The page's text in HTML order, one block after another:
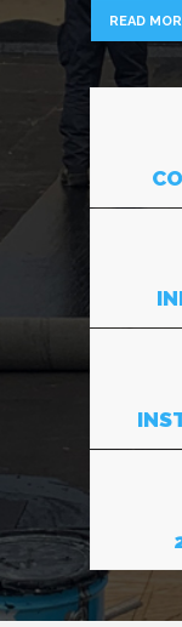
READ